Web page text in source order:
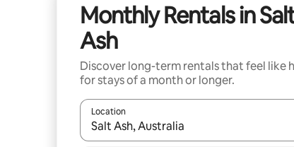
Monthly Rentals in
Ash
Discover long-term rentals that feel like
for stays of a month or longer.
Location
When results are available, navigate with